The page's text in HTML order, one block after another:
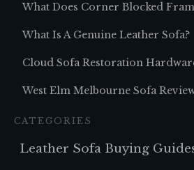
What Does Corner Blocked
What Is A Genuine Leather Sofa?
Cloud Sofa Restoration
West Elm Melbourne Sofa
CATEGORIES
Leather Sofa Buying